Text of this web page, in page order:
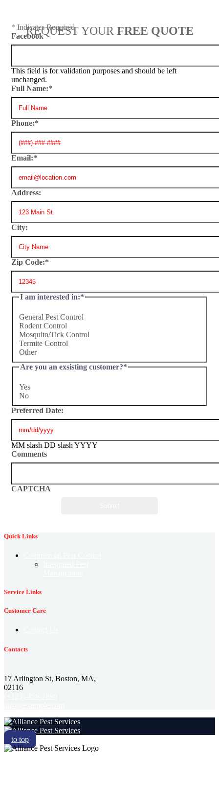
REQUEST YOUR FREE QUOTE
* Indicates Required
Facebook
This field is for validation purposes and should be left
unchanged.
Full Name:*
Phone:*
Email:*
Address:
City:
Zip Code:*
I am interested in:*
General Pest Control
Rodent Control
Mosquito/Tick Control
Termite Control
Other
Are you an exsisting customer?*
Yes
No
Preferred Date:
MM slash DD slash YYYY
Comments
CAPTCHA
Quick Links
Service Links
Customer Care
Contacts
17 Arlington St, Boston, MA,
02116
to top